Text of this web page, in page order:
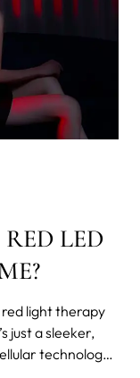
LED
red light therapy
just a sleeker,
technology